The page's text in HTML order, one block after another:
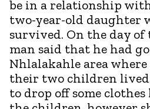
be in a relationship
two-year-old daughter
survived. On the day
man said that he had
Nhlalakahle area
their two children
to drop off some